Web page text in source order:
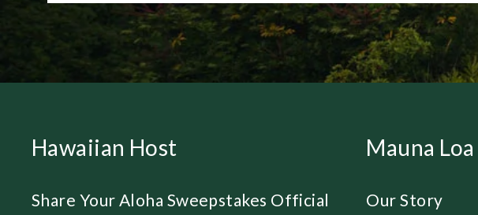
Hawaiian Host
Share Your Aloha Sweepstakes Official
Mauna Loa
Our Story